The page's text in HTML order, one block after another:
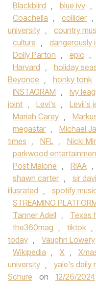
Blackbiird , blue ivy ,
Coachella , collider ,
university , country
culture , dangerously
Dolly Parton , epic ,
Harvard , holiday
Beyonce , honky tonk
INSTAGRAM , ivy
joint , Levi's , Levii's
Mariah Carey ,
megastar , Michael
times , NFL , Nicki
parkwood
Post Malone , RIAA ,
shawn carter , sir
illusrated , spotify
STREAMING
Tanner Adell , Texas
the360mag , tiktok ,
today , Vaughn Lowery
Wikipedia , X ,
university , yale's daily
Schure
on 12/26/2024